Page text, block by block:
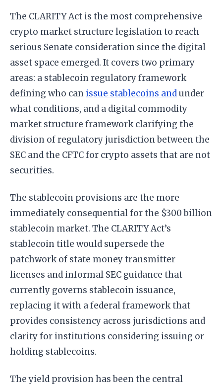
The CLARITY Act is the most comprehensive
crypto market structure legislation to reach
serious Senate consideration since the digital
asset space emerged. It covers two primary
areas: a stablecoin regulatory framework
defining who can issue stablecoins andunder
what conditions, and a digital commodity
market structure framework clarifying the
division of regulatory jurisdiction between the
SEC and the CFTC for crypto assets that are not
securities.
The stablecoin provisions are the more
immediately consequential for the $300 billion
stablecoin market. The CLARITY Act’s
stablecoin title would supersede the
patchwork of state money transmitter
licenses and informal SEC guidance that
currently governs stablecoin issuance,
replacing it with a federal framework that
provides consistency across jurisdictions and
clarity for institutions considering issuing or
holding stablecoins.
The yield provision has been the central